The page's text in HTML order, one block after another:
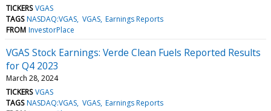
TICKERS VGAS
TAGS NASDAQ:VGAS VGAS Earnings Reports
FROM InvestorPlace
VGAS Stock Earnings: Verde Clean Fuels Reported Results
for Q4 2023
March 28, 2024
TICKERS VGAS
TAGS NASDAQ:VGAS VGAS Earnings Reports